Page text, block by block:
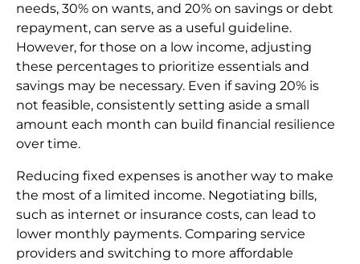
needs, 30% on wants, and 20% on savings or debt
repayment, can serve as a useful guideline.
However, for those on a low income, adjusting
these percentages to prioritize essentials and
savings may be necessary. Even if saving 20% is
not feasible, consistently setting aside a small
amount each month can build financial resilience
over time.
Reducing fixed expenses is another way to make
the most of a limited income. Negotiating bills,
such as internet or insurance costs, can lead to
lower monthly payments. Comparing service
providers and switching to more affordable